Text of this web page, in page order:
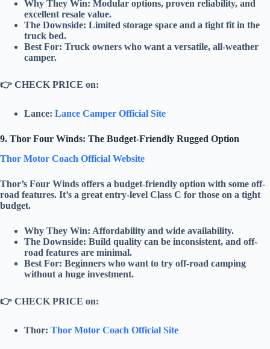
Why They Win: Modular options, proven reliability, and
excellent resale value.
The Downside: Limited storage space and a tight fit in the
truck bed.
Best For: Truck owners who want a versatile, all-weather
camper.
👉 CHECK PRICE on:
Lance: Lance Camper Official Site
9. Thor Four Winds: The Budget-Friendly Rugged Option
Thor Motor Coach Official Website
Thor’s Four Winds offers a budget-friendly option with some off-
road features. It’s a great entry-level Class C for those on a tight
budget.
Why They Win: Affordability and wide availability.
The Downside: Build quality can be inconsistent, and off-
road features are minimal.
Best For: Beginners who want to try off-road camping
without a huge investment.
👉 CHECK PRICE on:
Thor: Thor Motor Coach Official Site